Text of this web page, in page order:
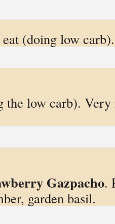
(doing low carb).
low carb). Very
Gazpacho.
garden basil.